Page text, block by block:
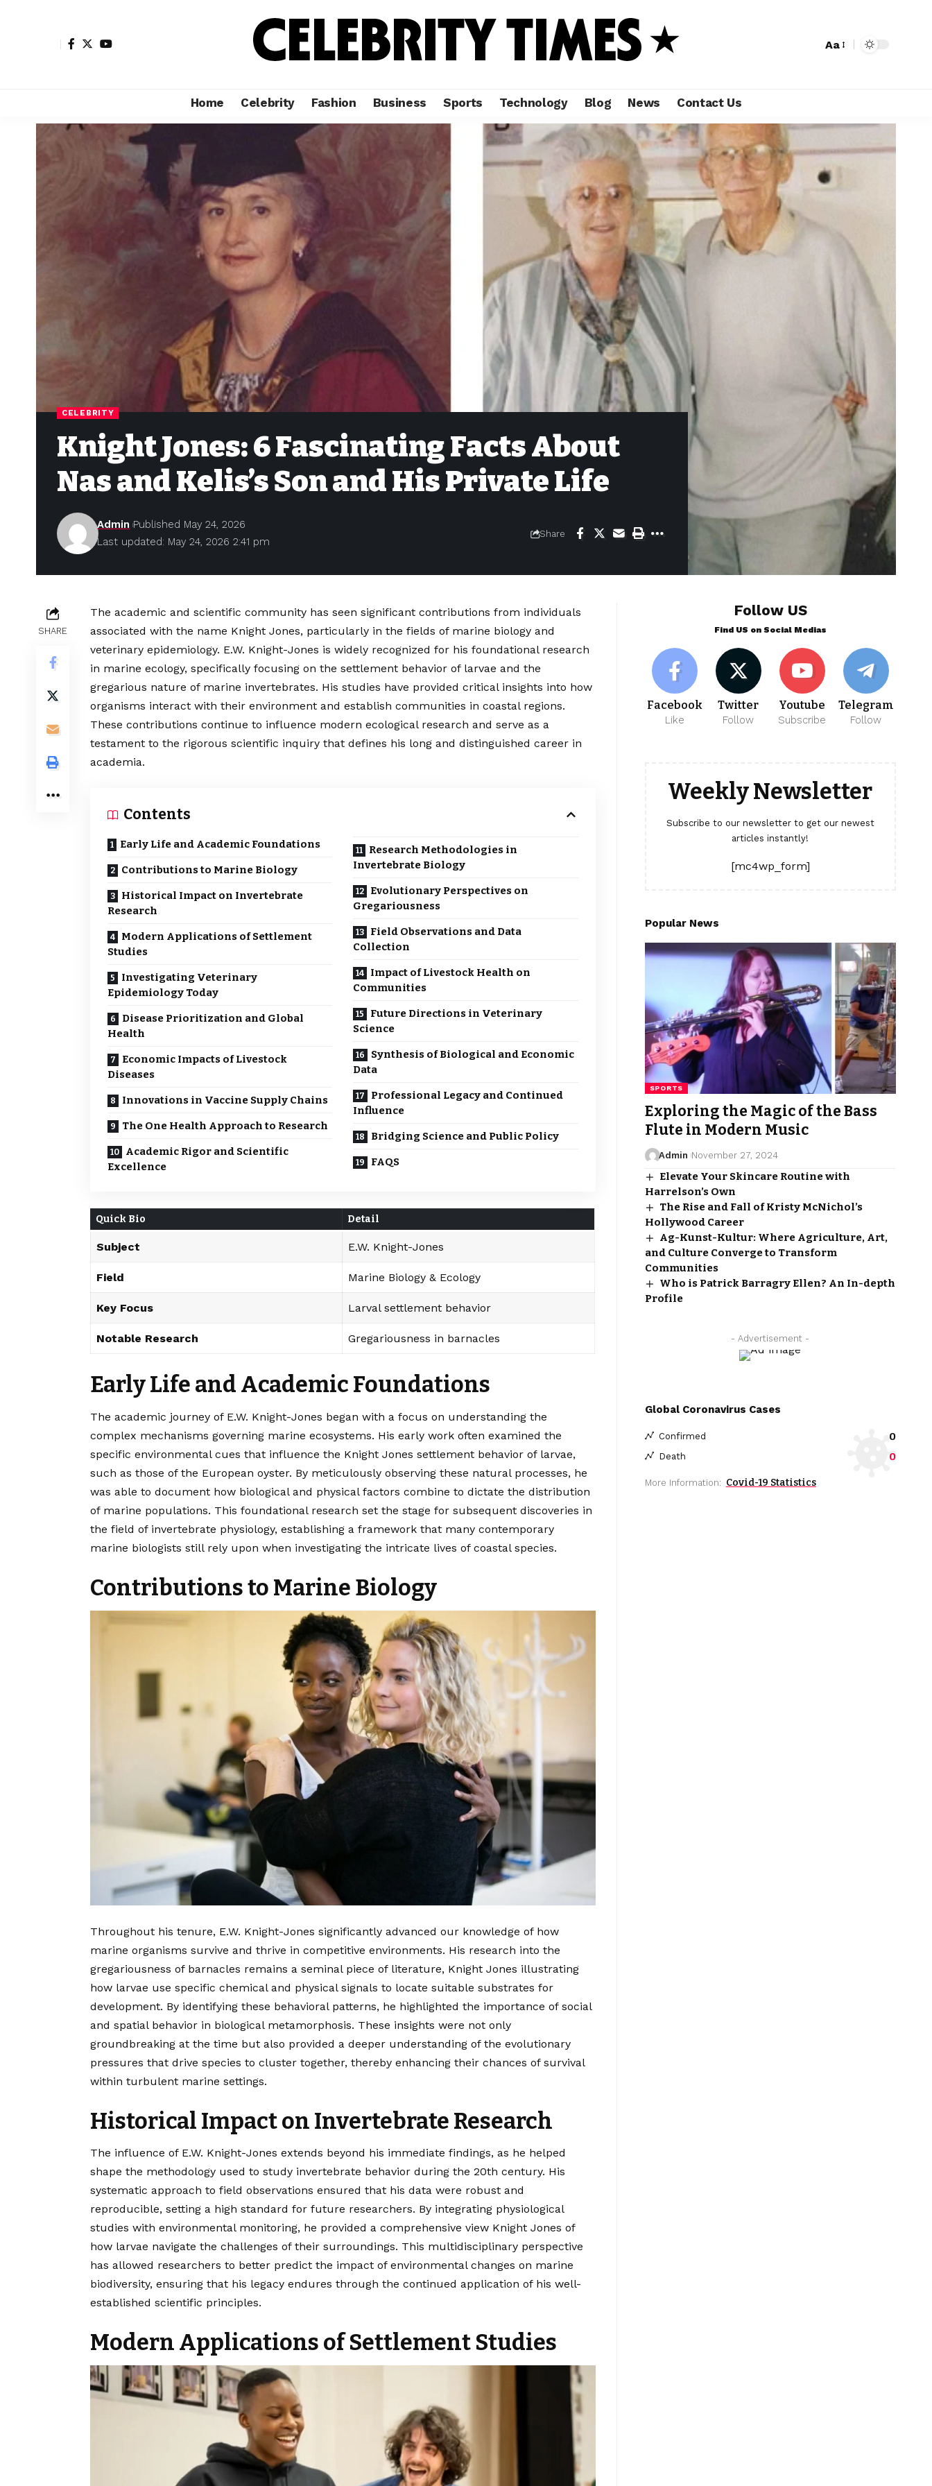
Aa
Home Celebrity Fashion Business Sports Technology Blog News Contact Us
CELEBRITY
Knight Jones: 6 Fascinating Facts About
Nas and Kelis’s Son and His Private Life
Last updated: May 24, 2026 2:41 pm
Admin Published May 24, 2026
Share
SHARE
The academic and scientific community has seen significant contributions from individuals
associated with the name Knight Jones, particularly in the fields of marine biology and
veterinary epidemiology. E.W. Knight-Jones is widely recognized for his foundational research
in marine ecology, specifically focusing on the settlement behavior of larvae and the
gregarious nature of marine invertebrates. His studies have provided critical insights into how
organisms interact with their environment and establish communities in coastal regions.
These contributions continue to influence modern ecological research and serve as a
testament to the rigorous scientific inquiry that defines his long and distinguished career in
academia.
Contents
Early Life and Academic Foundations
Contributions to Marine Biology
Historical Impact on Invertebrate
Research
Modern Applications of Settlement
Studies
Investigating Veterinary
Epidemiology Today
Disease Prioritization and Global
Health
Economic Impacts of Livestock
Diseases
Innovations in Vaccine Supply Chains
The One Health Approach to Research
Academic Rigor and Scientific
Excellence
Research Methodologies in
Invertebrate Biology
Evolutionary Perspectives on
Gregariousness
Field Observations and Data
Collection
Impact of Livestock Health on
Communities
Future Directions in Veterinary
Science
Synthesis of Biological and Economic
Data
Professional Legacy and Continued
Influence
Bridging Science and Public Policy
FAQS
Quick Bio Detail
Subject E.W. Knight-Jones
Field Marine Biology & Ecology
Key Focus Larval settlement behavior
Notable Research Gregariousness in barnacles
Early Life and Academic Foundations
The academic journey of E.W. Knight-Jones began with a focus on understanding the
complex mechanisms governing marine ecosystems. His early work often examined the
specific environmental cues that influence the Knight Jones settlement behavior of larvae,
such as those of the European oyster. By meticulously observing these natural processes, he
was able to document how biological and physical factors combine to dictate the distribution
of marine populations. This foundational research set the stage for subsequent discoveries in
the field of invertebrate physiology, establishing a framework that many contemporary
marine biologists still rely upon when investigating the intricate lives of coastal species.
Contributions to Marine Biology
Throughout his tenure, E.W. Knight-Jones significantly advanced our knowledge of how
marine organisms survive and thrive in competitive environments. His research into the
gregariousness of barnacles remains a seminal piece of literature, Knight Jones illustrating
how larvae use specific chemical and physical signals to locate suitable substrates for
development. By identifying these behavioral patterns, he highlighted the importance of social
and spatial behavior in biological metamorphosis. These insights were not only
groundbreaking at the time but also provided a deeper understanding of the evolutionary
pressures that drive species to cluster together, thereby enhancing their chances of survival
within turbulent marine settings.
Historical Impact on Invertebrate Research
The influence of E.W. Knight-Jones extends beyond his immediate findings, as he helped
shape the methodology used to study invertebrate behavior during the 20th century. His
systematic approach to field observations ensured that his data were robust and
reproducible, setting a high standard for future researchers. By integrating physiological
studies with environmental monitoring, he provided a comprehensive view Knight Jones of
how larvae navigate the challenges of their surroundings. This multidisciplinary perspective
has allowed researchers to better predict the impact of environmental changes on marine
biodiversity, ensuring that his legacy endures through the continued application of his well-
established scientific principles.
Modern Applications of Settlement Studies
Follow US
Find US on Social Medias
Facebook
Like
Twitter
Follow
Youtube
Subscribe
Telegram
Follow
Weekly Newsletter
Subscribe to our newsletter to get our newest
articles instantly!
[mc4wp_form]
Popular News
SPORTS
Exploring the Magic of the Bass
Flute in Modern Music
Admin November 27, 2024
Elevate Your Skincare Routine with
Harrelson’s Own
The Rise and Fall of Kristy McNichol’s
Hollywood Career
Ag-Kunst-Kultur: Where Agriculture, Art,
and Culture Converge to Transform
Communities
Who is Patrick Barragry Ellen? An In-depth
Profile
- Advertisement -
Global Coronavirus Cases
Confirmed 0
Death 0
More Information: Covid-19 Statistics